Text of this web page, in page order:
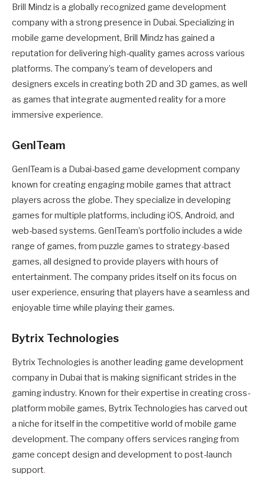
Brill Mindz is a globally recognized game development
company with a strong presence in Dubai. Specializing in
mobile game development, Brill Mindz has gained a
reputation for delivering high-quality games across various
platforms. The company’s team of developers and
designers excels in creating both 2D and 3D games, as well
as games that integrate augmented reality for a more
immersive experience.
GenITeam
GenITeam is a Dubai-based game development company
known for creating engaging mobile games that attract
players across the globe. They specialize in developing
games for multiple platforms, including iOS, Android, and
web-based systems. GenITeam’s portfolio includes a wide
range of games, from puzzle games to strategy-based
games, all designed to provide players with hours of
entertainment. The company prides itself on its focus on
user experience, ensuring that players have a seamless and
enjoyable time while playing their games.
Bytrix Technologies
Bytrix Technologies is another leading game development
company in Dubai that is making significant strides in the
gaming industry. Known for their expertise in creating cross-
platform mobile games, Bytrix Technologies has carved out
a niche for itself in the competitive world of mobile game
development. The company offers services ranging from
game concept design and development to post-launch
support.